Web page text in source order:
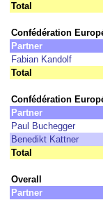
Total
Confédération
Partner
Fabian Kandolf
Total
Confédération
Partner
Paul Buchegger
Benedikt Kattner
Total
Overall
Partner